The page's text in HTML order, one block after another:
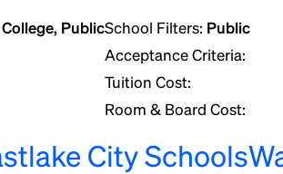
PublicSchool Filters: Public
Acceptance Criteria:
Tuition Cost:
Room & Board Cost:
City Schools